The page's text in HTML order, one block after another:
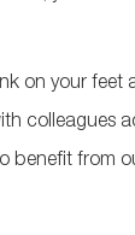
on your
colleagues
benefit from